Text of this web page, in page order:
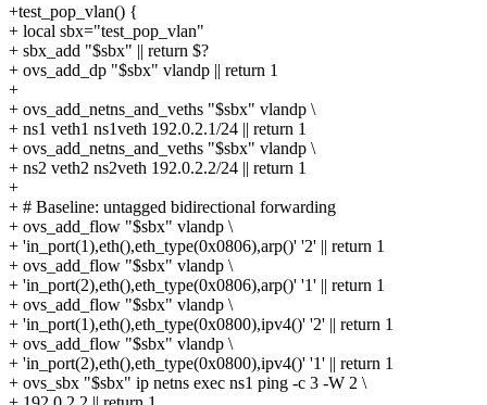
+test_pop_vlan() {
+ local sbx="test_pop_vlan"
+ sbx_add "$sbx" || return $?
+ ovs_add_dp "$sbx" vlandp || return 1
+
+ ovs_add_netns_and_veths "$sbx" vlandp \
+ ns1 veth1 ns1veth 192.0.2.1/24 || return 1
+ ovs_add_netns_and_veths "$sbx" vlandp \
+ ns2 veth2 ns2veth 192.0.2.2/24 || return 1
+
+ # Baseline: untagged bidirectional forwarding
+ ovs_add_flow "$sbx" vlandp \
+ 'in_port(1),eth(),eth_type(0x0806),arp()' '2' || return 1
+ ovs_add_flow "$sbx" vlandp \
+ 'in_port(2),eth(),eth_type(0x0806),arp()' '1' || return 1
+ ovs_add_flow "$sbx" vlandp \
+ 'in_port(1),eth(),eth_type(0x0800),ipv4()' '2' || return 1
+ ovs_add_flow "$sbx" vlandp \
+ 'in_port(2),eth(),eth_type(0x0800),ipv4()' '1' || return 1
+ ovs_sbx "$sbx" ip netns exec ns1 ping -c 3 -W 2 \